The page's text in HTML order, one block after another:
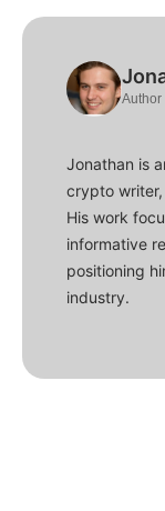
Author
Jonathan is
crypto
His work
informative
positioning
industry.